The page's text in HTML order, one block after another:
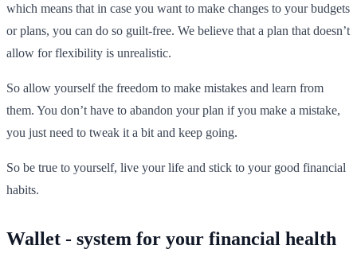
which means that in case you want to make changes to your budgets
or plans, you can do so guilt-free. We believe that a plan that doesn’t
allow for flexibility is unrealistic.
So allow yourself the freedom to make mistakes and learn from
them. You don’t have to abandon your plan if you make a mistake,
you just need to tweak it a bit and keep going.
So be true to yourself, live your life and stick to your good financial
habits.
Wallet - system for your financial health